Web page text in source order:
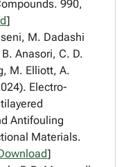
990,
]
M. Dadashi
Anasori, C. D.
M. Elliott, A.
Electro-
Antifouling
Materials.
]